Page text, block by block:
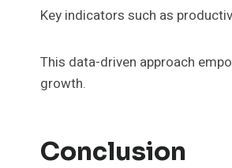
Key indicators such as
This data-driven approach
growth.
Conclusion